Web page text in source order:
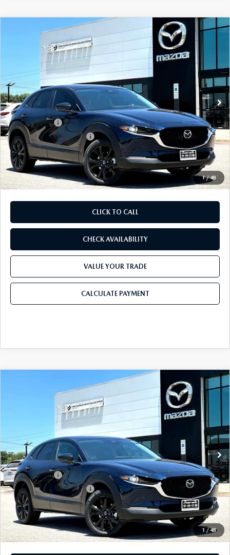
1/48
MAZDA CX-30
2.5 S SELECT
SPORT AWD
Price Drop
3MVDMBBL0TM217573Stock: Model:
In Stock Ext.
SAVINGS
$28,905
FINAL PRICE
MSRP
$29,970
Dealer Discount
$785
Mazda Offers:
-$1,500
Purdy Protection Package:
+$995
Doc Fee:
+$225
Final Price
$28,905
CLICK TO CALL
CHECK AVAILABILITY
VALUE YOUR TRADE
CALCULATE PAYMENT
COMPARE VEHICLE
1 /48
MAZDA CX-302.5 S SELECT
SPORT AWD
3MVDMBBL5TM217889 Stock: TM217889 Model: C30 SES XA
Ext.
$28,905
FINAL PRICE
LESS
MSRP
$29,970
Dealer Discount
$785
Mazda Offers:
-$1,500
Purdy Protection Package:
+$995
Doc Fee:
+$225
Final Price
$28,905
COMPARE VEHICLE